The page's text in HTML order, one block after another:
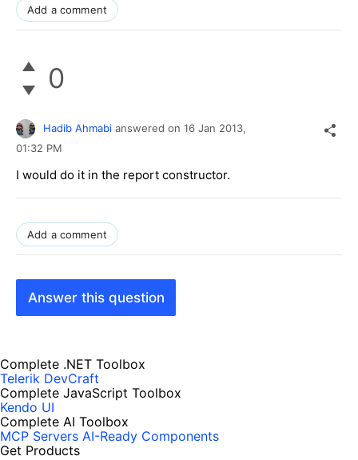
Add a comment
0
Hadib Ahmabi answered on 16 Jan 2013,
01:32 PM
I would do it in the report constructor.
Add a comment
Answer this question
Complete .NET Toolbox
Telerik DevCraft
Complete JavaScript Toolbox
Kendo UI
Complete AI Toolbox
MCP Servers AI-Ready Components
Get Products